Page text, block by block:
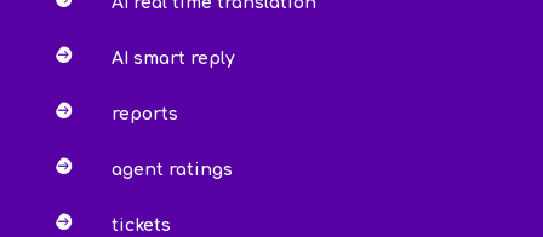
 AI smart reply
 reports
 agent ratings
 tickets